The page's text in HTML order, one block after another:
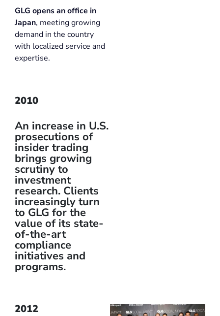
GLG opens an office in
Japan, meeting growing
demand in the country
with localized service and
expertise.
2010
An increase in U.S.
prosecutions of
insider trading
brings growing
scrutiny to
investment
research. Clients
increasingly turn
to GLG for the
value of its state-
of-the-art
compliance
initiatives and
programs.
2012